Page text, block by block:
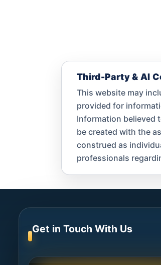
Third-Party & AI
This website may
provided for
Information believed
be created with the
construed as
professionals
Get in Touch With Us